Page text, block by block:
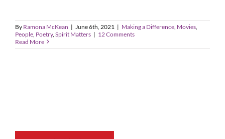
By Ramona McKean | June 6th, 2021 | Making a Difference Movies
People Poetry, Spirit Matters | 12 Comments
Read More